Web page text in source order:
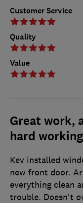
Customer Service
Quality
Value
Great work,
hard
Kev installed
new front door.
everything clean
trouble. Doesn't